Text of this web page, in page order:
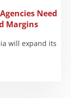
Need
Margins
will expand its